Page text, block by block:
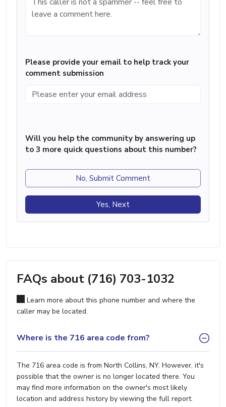
Please provide your email to help track your
comment submission
Will you help the community by answering up
to 3 more quick questions about this number?
No, Submit Comment
Yes, Next
FAQs about (716) 703-1032
Learn more about this phone number and where the
caller may be located.
Where is the 716 area code from?
The 716 area code is from North Collins, NY. However, it's
possible that the owner is no longer located there. You
may find more information on the owner's most likely
location and address history by viewing the full report.